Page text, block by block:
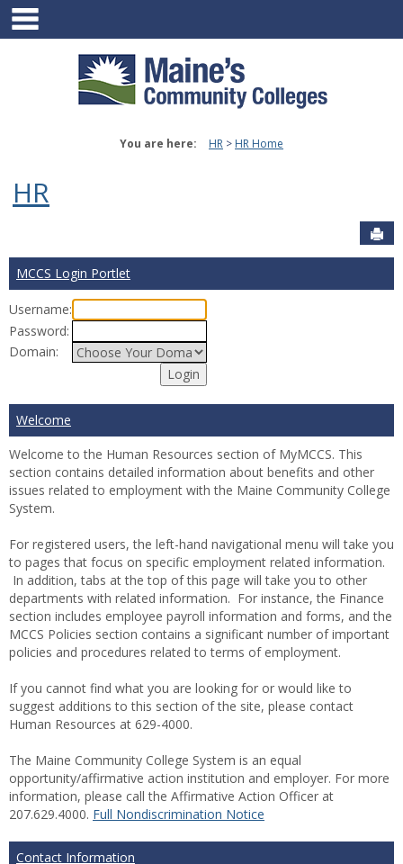
Skip
content
You are here: HR HR Home
HR
MCCS Login Portlet
Username:
Password:
Domain:
Welcome
Welcome to the Human Resources section of MyMCCS. This
section contains detailed information about benefits and other
issues related to employment with the Maine Community College
System.
For registered users, the left-hand navigational menu will take you
to pages that focus on specific employment related information.
In addition, tabs at the top of this page will take you to other
departments with related information. For instance, the Finance
section includes employee payroll information and forms, and the
MCCS Policies section contains a significant number of important
policies and procedures related to terms of employment.
If you cannot find what you are looking for or would like to
suggest additions to this section of the site, please contact
Human Resources at 629-4000.
The Maine Community College System is an equal
opportunity/affirmative action institution and employer. For more
information, please call the Affirmative Action Officer at
207.629.4000. Full Nondiscrimination Notice
Contact Information